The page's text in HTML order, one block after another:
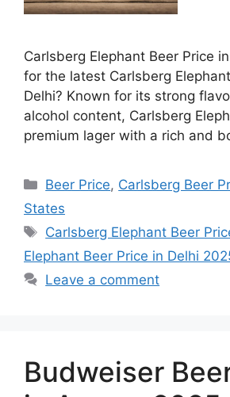
Carlsberg Elephant Beer Price
for the latest Carlsberg
Delhi? Known for its strong
alcohol content, Carlsberg
premium lager with a rich and
Categories
Beer Price, Carlsberg Beer
States
Tags
Carlsberg Elephant Beer
Elephant Beer Price in Delhi
Leave a comment
Budweiser